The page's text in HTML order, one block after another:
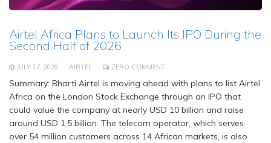
Airtel Africa Plans to Launch Its IPO During the
Second Half of 2026
JULY 17, 2026 AIRTEL ZERO COMMENT
Summary: Bharti Airtel is moving ahead with plans to list Airtel
Africa on the London Stock Exchange through an IPO that
could value the company at nearly USD 10 billion and raise
around USD 1.5 billion. The telecom operator, which serves
over 54 million customers across 14 African markets, is also